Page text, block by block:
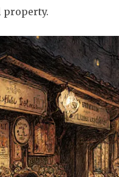
property.